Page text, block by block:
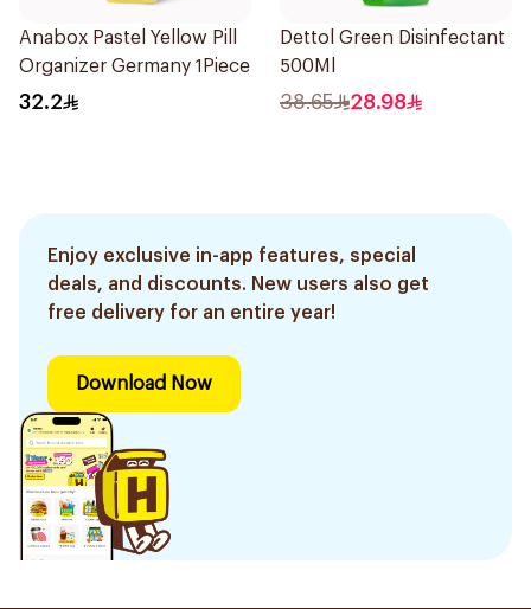
Anabox Pastel Yellow Pill
Organizer Germany 1Piece
32.2
Dettol Green Disinfectant
500Ml
38.65 28.98
Enjoy exclusive in-app features, special
deals, and discounts. New users also get
free delivery for an entire year!
Download Now